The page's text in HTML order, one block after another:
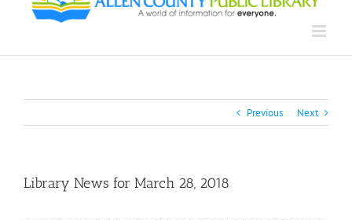
Previous Next
Library News for March 28, 2018